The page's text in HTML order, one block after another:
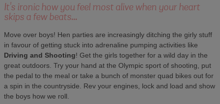
It's ironic how you feel most alive when your heart
skips a few beats...
Move over boys! Hen parties are increasingly ditching the girly stuff
in favour of getting stuck into adrenaline pumping activities like
Driving and Shooting! Get the girls together for a wild day in the
great outdoors. Try your hand at the Olympic sport of shooting, put
the pedal to the meal or take a bunch of monster quad bikes out for
a spin in the countryside. Rev your engines, lock and load and show
the boys how we roll.